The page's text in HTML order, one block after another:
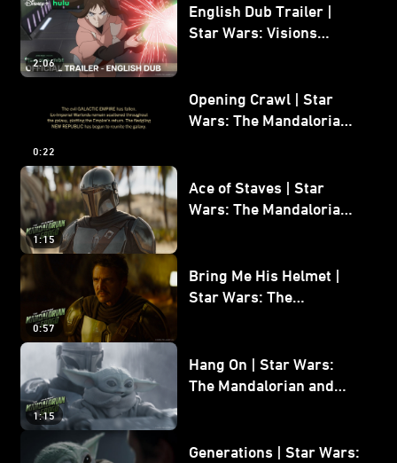
2:06
English Dub Trailer |
Star Wars: Visions
0:22
Opening Crawl | Star
Wars: The Mandalorian
1:15
Ace of Staves | Star
Wars: The Mandalorian
0:57
Bring Me His Helmet |
Star Wars: The
1:15
Hang On | Star Wars:
The Mandalorian and
Generations | Star Wars: